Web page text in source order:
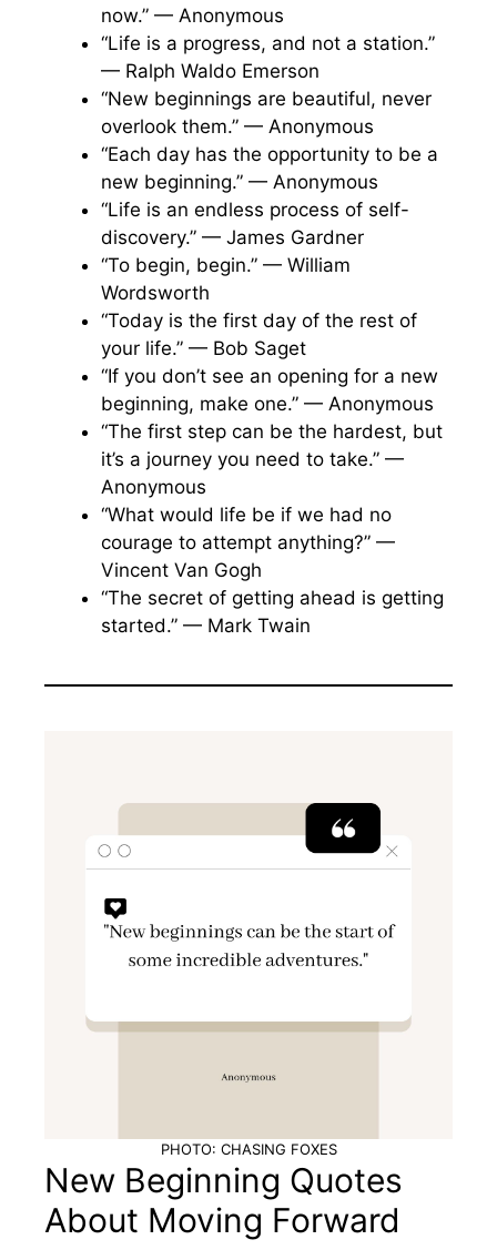
now.” — Anonymous
“Life is a progress, and not a station.”
— Ralph Waldo Emerson
“New beginnings are beautiful, never
overlook them.” — Anonymous
“Each day has the opportunity to be a
new beginning.” — Anonymous
“Life is an endless process of self-
discovery.” — James Gardner
“To begin, begin.” — William
Wordsworth
“Today is the first day of the rest of
your life.” — Bob Saget
“If you don’t see an opening for a new
beginning, make one.” — Anonymous
“The first step can be the hardest, but
it’s a journey you need to take.” —
Anonymous
“What would life be if we had no
courage to attempt anything?” —
Vincent Van Gogh
“The secret of getting ahead is getting
started.” — Mark Twain
PHOTO: CHASING FOXES
New Beginning Quotes
About Moving Forward